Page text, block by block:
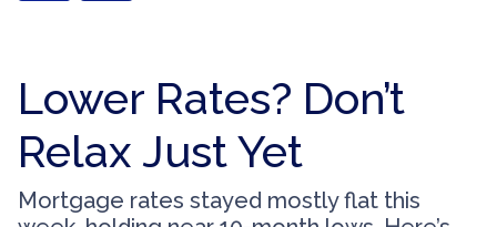
Lower Rates? Don’t
Relax Just Yet
Mortgage rates stayed mostly flat this